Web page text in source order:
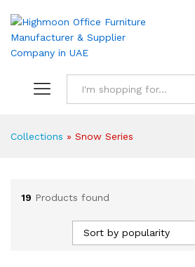
Collections » Snow Series
19 Products found
Sort by popularity